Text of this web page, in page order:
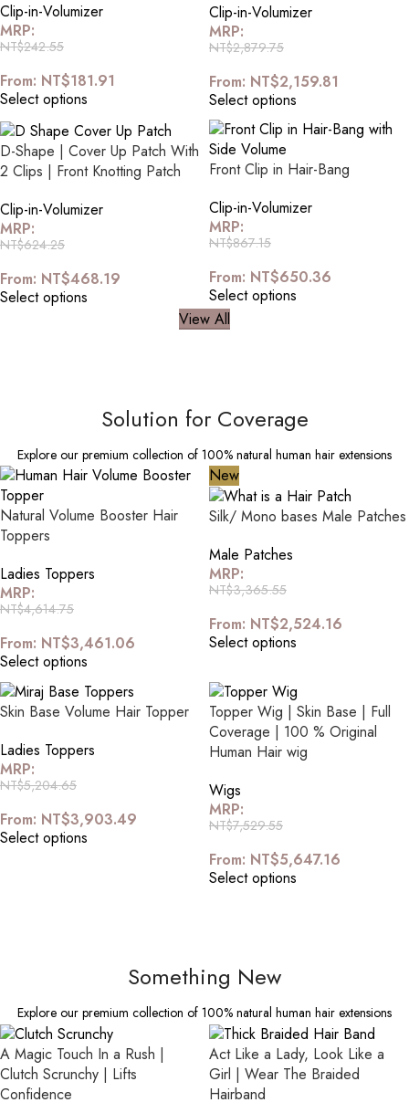
Clip-in-Volumizer
MRP:
NT$242.55
From: NT$181.91
Select options
Clip-in-Volumizer
MRP:
NT$2,879.75
From: NT$2,159.81
Select options
D-Shape | Cover Up Patch With
2 Clips | Front Knotting Patch
Clip-in-Volumizer
MRP:
NT$624.25
From: NT$468.19
Select options
Front Clip in Hair-Bang
Clip-in-Volumizer
MRP:
NT$867.15
From: NT$650.36
Select options
View All
Solution for Coverage
Explore our premium collection of 100% natural human hair extensions
Natural Volume Booster Hair
Toppers
Ladies Toppers
MRP:
NT$4,614.75
From: NT$3,461.06
Select options
New
Silk/ Mono bases Male Patches
Male Patches
MRP:
NT$3,365.55
From: NT$2,524.16
Select options
Skin Base Volume Hair Topper
Ladies Toppers
MRP:
NT$5,204.65
From: NT$3,903.49
Select options
Topper Wig | Skin Base | Full
Coverage | 100 % Original
Human Hair wig
Wigs
MRP:
NT$7,529.55
From: NT$5,647.16
Select options
Something New
Explore our premium collection of 100% natural human hair extensions
A Magic Touch In a Rush |
Clutch Scrunchy | Lifts
Confidence
Act Like a Lady, Look Like a
Girl | Wear The Braided
Hairband